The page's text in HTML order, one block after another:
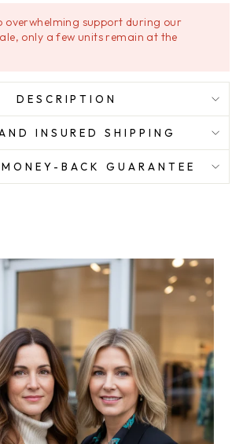
overwhelming support during our
only a few units remain at the
DESCRIPTION
INSURED SHIPPING
BACK GUARANTEE